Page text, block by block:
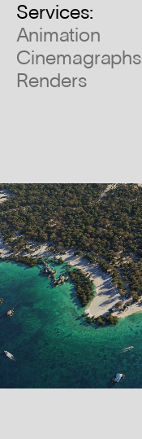
Services:
Animation
Cinemagraphs
Renders